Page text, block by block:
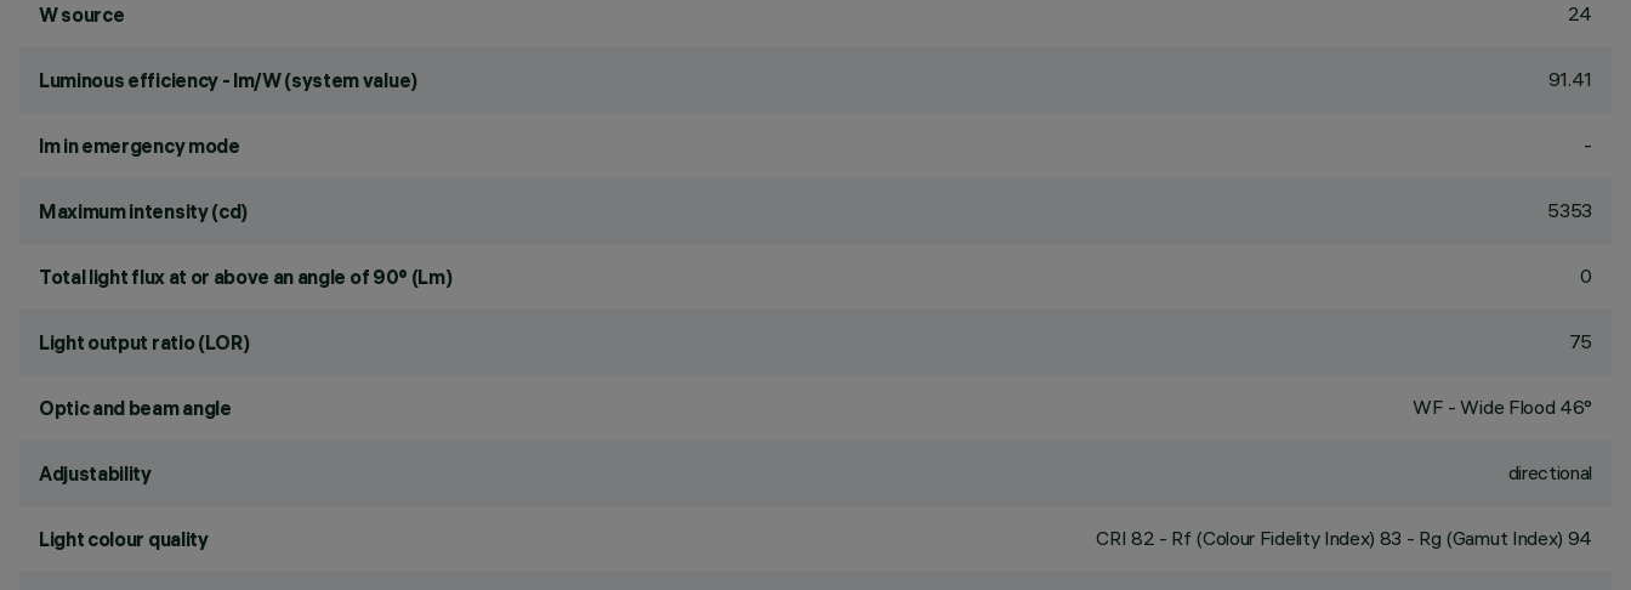
W source 24
Luminous efficiency - lm/W (system value) 91.41
lm in emergency mode -
Maximum intensity (cd) 5353
Total light flux at or above an angle of 90° (Lm) 0
Light output ratio (LOR) 75
Optic and beam angle WF - Wide Flood 46°
Adjustability directional
Light colour quality CRI 82 - Rf (Colour Fidelity Index) 83 - Rg (Gamut Index) 94